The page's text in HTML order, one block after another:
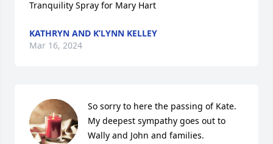
Tranquility Spray for Mary Hart
KATHRYN AND K’LYNN KELLEY
Mar 16, 2024
So sorry to here the passing of Kate.
My deepest sympathy goes out to
Wally and John and families.